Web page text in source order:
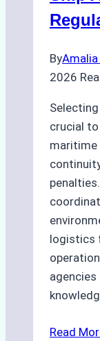
By
2026
crucial
maritime
logistics
Read